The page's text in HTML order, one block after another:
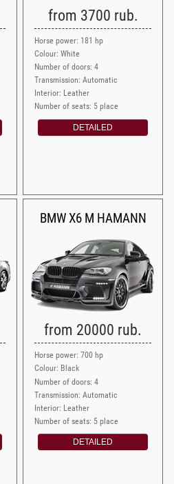
from 3700 rub.
Horse power: 181 hp
Colour: White
Number of doors: 4
Transmission: Automatic
Interior: Leather
Number of seats: 5 place
DETAILED
BMW X6 M HAMANN
from 20000 rub.
Horse power: 700 hp
Colour: Black
Number of doors: 4
Transmission: Automatic
Interior: Leather
Number of seats: 5 place
DETAILED